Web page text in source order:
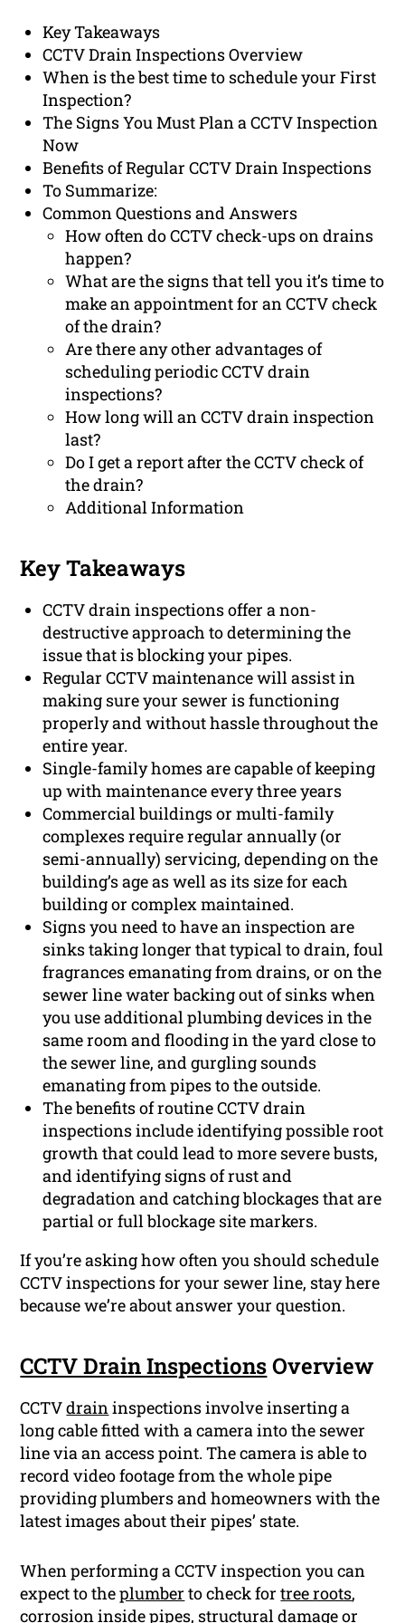
Key Takeaways
CCTV Drain Inspections Overview
When is the best time to schedule your First
Inspection?
The Signs You Must Plan a CCTV Inspection
Now
Benefits of Regular CCTV Drain Inspections
To Summarize:
Common Questions and Answers
How often do CCTV check-ups on drains
happen?
What are the signs that tell you it’s time to
make an appointment for an CCTV check
of the drain?
Are there any other advantages of
scheduling periodic CCTV drain
inspections?
How long will an CCTV drain inspection
last?
Do I get a report after the CCTV check of
the drain?
Additional Information
Key Takeaways
CCTV drain inspections offer a non-
destructive approach to determining the
issue that is blocking your pipes.
Regular CCTV maintenance will assist in
making sure your sewer is functioning
properly and without hassle throughout the
entire year.
Single-family homes are capable of keeping
up with maintenance every three years
Commercial buildings or multi-family
complexes require regular annually (or
semi-annually) servicing, depending on the
building’s age as well as its size for each
building or complex maintained.
Signs you need to have an inspection are
sinks taking longer that typical to drain, foul
fragrances emanating from drains, or on the
sewer line water backing out of sinks when
you use additional plumbing devices in the
same room and flooding in the yard close to
the sewer line, and gurgling sounds
emanating from pipes to the outside.
The benefits of routine CCTV drain
inspections include identifying possible root
growth that could lead to more severe busts,
and identifying signs of rust and
degradation and catching blockages that are
partial or full blockage site markers.
If you’re asking how often you should schedule
CCTV inspections for your sewer line, stay here
because we’re about answer your question.
CCTV Drain InspectionsOverview
CCTVdraininspections involve inserting a
long cable fitted with a camera into the sewer
line via an access point. The camera is able to
record video footage from the whole pipe
providing plumbers and homeowners with the
latest images about their pipes’ state.
When performing a CCTV inspection you can
expect to theplumber to check fortree roots,
corrosioninside pipes, structural damage or